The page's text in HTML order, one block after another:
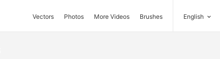
Vectors Photos More Videos Brushes English